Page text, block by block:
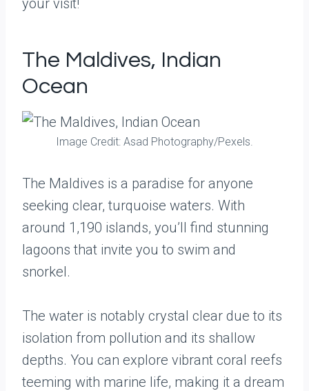
your visit!
The Maldives, Indian
Ocean
Image Credit: Asad Photography/Pexels.
The Maldives is a paradise for anyone
seeking clear, turquoise waters. With
around 1,190 islands, you’ll find stunning
lagoons that invite you to swim and
snorkel.
The water is notably crystal clear due to its
isolation from pollution and its shallow
depths. You can explore vibrant coral reefs
teeming with marine life, making it a dream